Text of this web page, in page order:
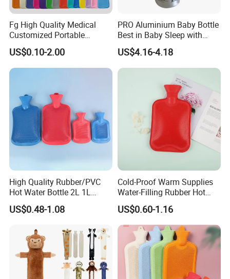
Fg High Quality Medical
Customized Portable
Muscle Relief Long Time
Warm Reusable 2 Liter Hot
Water Bag Bottle
Manufacturer
US$0.10-2.00
PRO Aluminium Baby Bottle
Best in Baby Sleep with
Chromium Copper Screw
Cap Bed Warmer Baby
Bedkruik
US$4.16-4.18
High Quality Rubber/PVC
Hot Water Bottle 2L 1L
Hand Warmer Hot-Water
Bag for Winter
US$0.48-1.08
Cold-Proof Warm Supplies
Water-Filling Rubber Hot
Water Bottle
US$0.60-1.16